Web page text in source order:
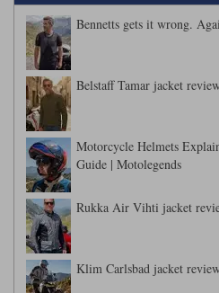
Bennetts gets it wrong.
Belstaff Tamar jacket
Motorcycle Helmets
Guide | Motolegends
Rukka Air Vihti jacket
Klim Carlsbad jacket